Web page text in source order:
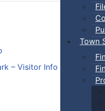
Town
– Visitor Info